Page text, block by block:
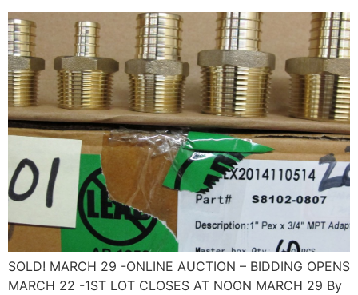
SOLD! MARCH 29 -ONLINE AUCTION – BIDDING OPENS
MARCH 22 -1ST LOT CLOSES AT NOON MARCH 29 By